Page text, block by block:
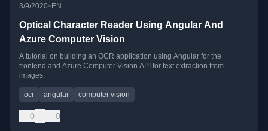
3/9/2020• EN
Optical Character Reader Using Angular And
Azure Computer Vision
A tutorial on building an OCR application using Angular for the
frontend and Azure Computer Vision API for text extraction from
images.
ocr angular computer vision
0 0